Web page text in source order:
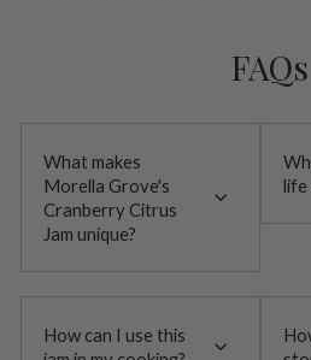
FAQs
What makes
Morella Grove's
Cranberry Citrus
Jam unique?
life
How can I use this